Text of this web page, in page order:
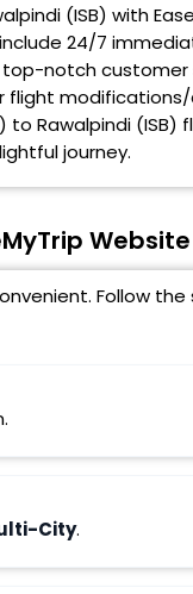
(ISB) with
24/7
notch
flight
to Rawalpindi
journey.
Follow
City.